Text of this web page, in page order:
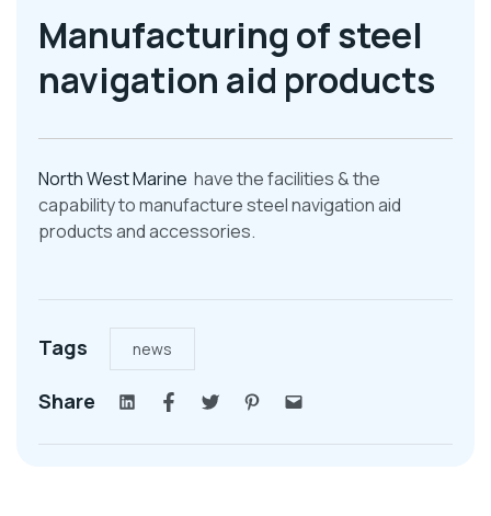
Manufacturing of steel
navigation aid products
North West Marine have the facilities & the
capability to manufacture steel navigation aid
products and accessories.
Tags news
Share